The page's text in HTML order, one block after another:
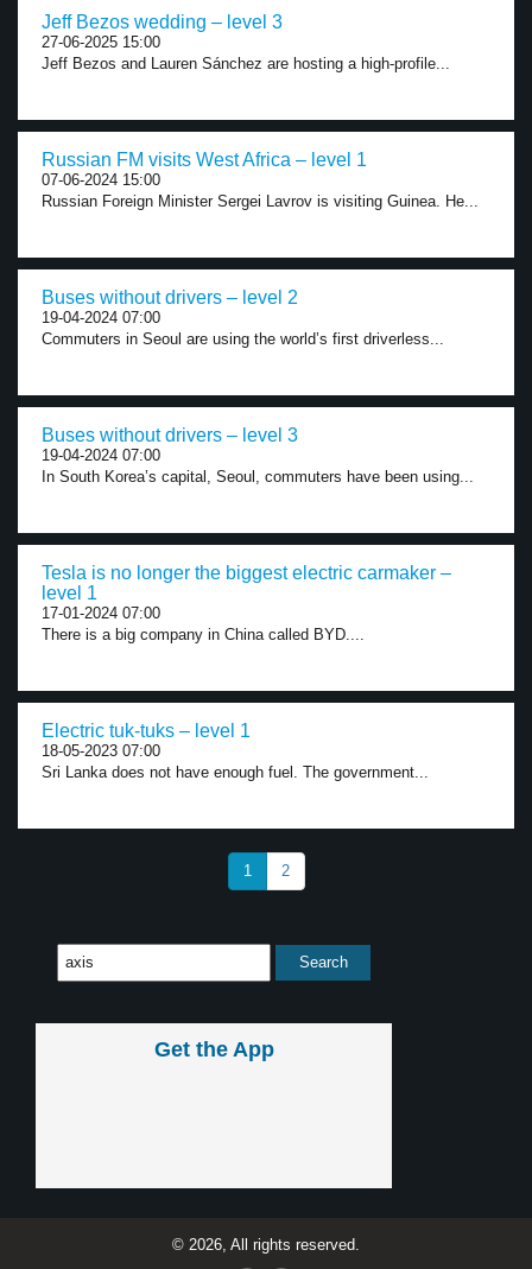
Jeff Bezos wedding – level 3
27-06-2025 15:00
Jeff Bezos and Lauren Sánchez are hosting a high-profile...
Russian FM visits West Africa – level 1
07-06-2024 15:00
Russian Foreign Minister Sergei Lavrov is visiting Guinea. He...
Buses without drivers – level 2
19-04-2024 07:00
Commuters in Seoul are using the world’s first driverless...
Buses without drivers – level 3
19-04-2024 07:00
In South Korea’s capital, Seoul, commuters have been using...
Tesla is no longer the biggest electric carmaker –
level 1
17-01-2024 07:00
There is a big company in China called BYD....
Electric tuk-tuks – level 1
18-05-2023 07:00
Sri Lanka does not have enough fuel. The government...
1 2
Get the App
© 2026, All rights reserved.